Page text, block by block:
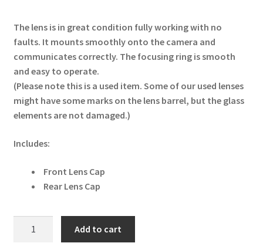
The lens is in great condition fully working with no
faults. It mounts smoothly onto the camera and
communicates correctly. The focusing ring is smooth
and easy to operate.
(Please note this is a used item. Some of our used lenses
might have some marks on the lens barrel, but the glass
elements are not damaged.)
Includes:
Front Lens Cap
Rear Lens Cap
Add to cart